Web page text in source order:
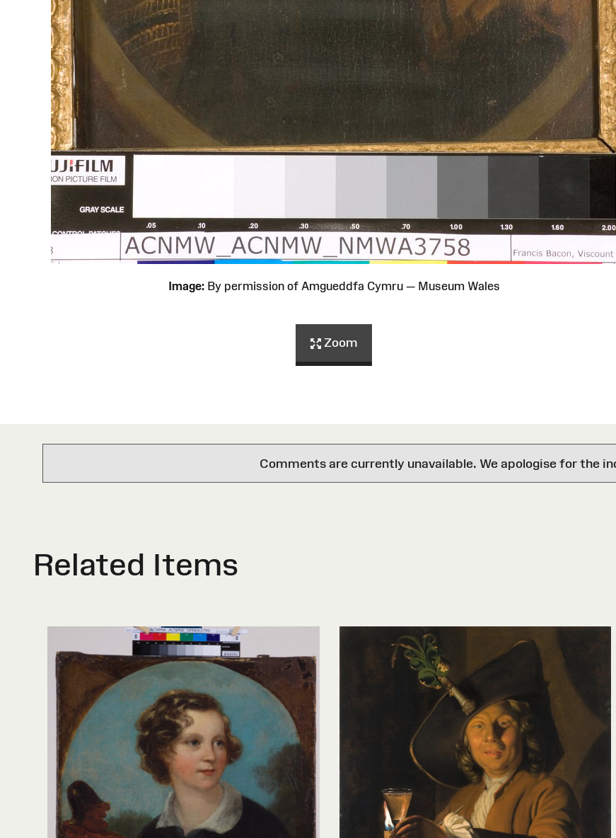
Image:By permission of Amgueddfa Cymru — Museum Wales
Zoom
Comments are currently unavailable. We apologise for the
Related Items